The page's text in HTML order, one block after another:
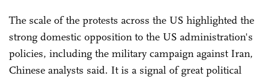
The scale of the protests across the US highlighted the
strong domestic opposition to the US administration's
policies, including the military campaign against Iran,
Chinese analysts said. It is a signal of great political